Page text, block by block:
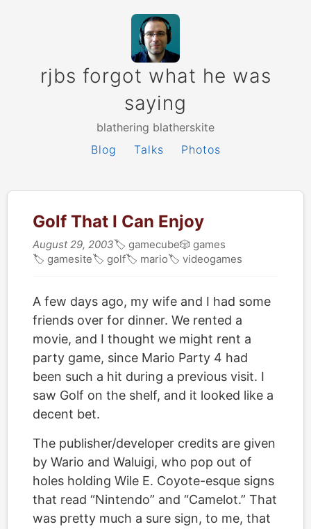
rjbs forgot what he was
saying
blathering blatherskite
Blog
Talks Photos
Golf That I Can Enjoy
August 29, 2003🏷 gamecube🎲 games
🏷 gamesite🏷 golf🏷 mario🏷 videogames
A few days ago, my wife and I had some
friends over for dinner. We rented a
movie, and I thought we might rent a
party game, since Mario Party 4 had
been such a hit during a previous visit. I
saw Golf on the shelf, and it looked like a
decent bet.
The publisher/developer credits are given
by Wario and Waluigi, who pop out of
holes holding Wile E. Coyote-esque signs
that read “Nintendo” and “Camelot.” That
was pretty much a sure sign, to me, that